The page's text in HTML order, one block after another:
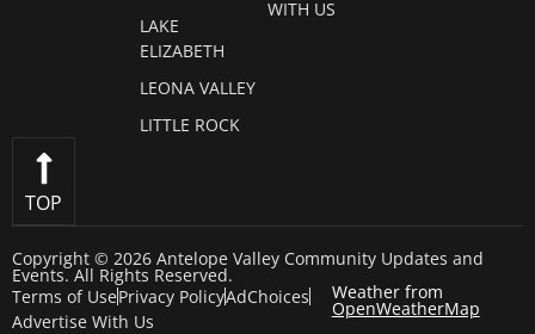
LAKE
ELIZABETH
LEONA VALLEY
LITTLE ROCK
WITH US
TOP
Copyright © 2026 Antelope Valley Community Updates and
Events. All Rights Reserved.
Terms of UsePrivacy PolicyAdChoices
Advertise With Us
Weather from
OpenWeatherMap